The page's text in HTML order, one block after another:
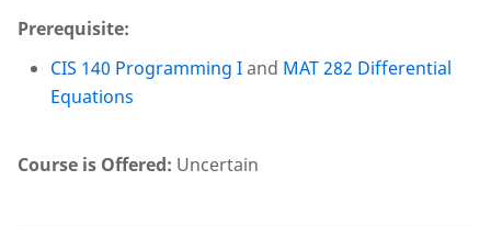
Prerequisite:
CIS 140 Programming Iand MAT 282 Differential
Equations
Course is Offered: Uncertain